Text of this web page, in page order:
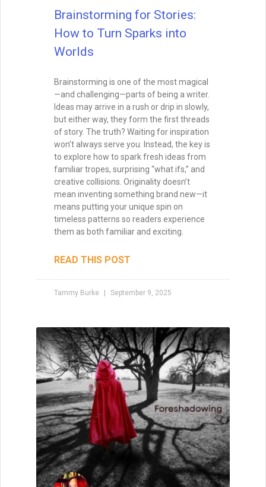
disappear.
READ THIS POST
Tammy Burke August 19, 2025
Control Momentum Across
Acts and Chapters
Pacing is the heartbeat of your story—it
controls how your readers feel, how
quickly they turn the page, and how
deeply they connect with your characters.
In this post, we’ll explore how to master
both micro- and macro-pacing, balance
fast and slow moments, and create a
rhythm that keeps your audience hooked
from the opening line to the final page.